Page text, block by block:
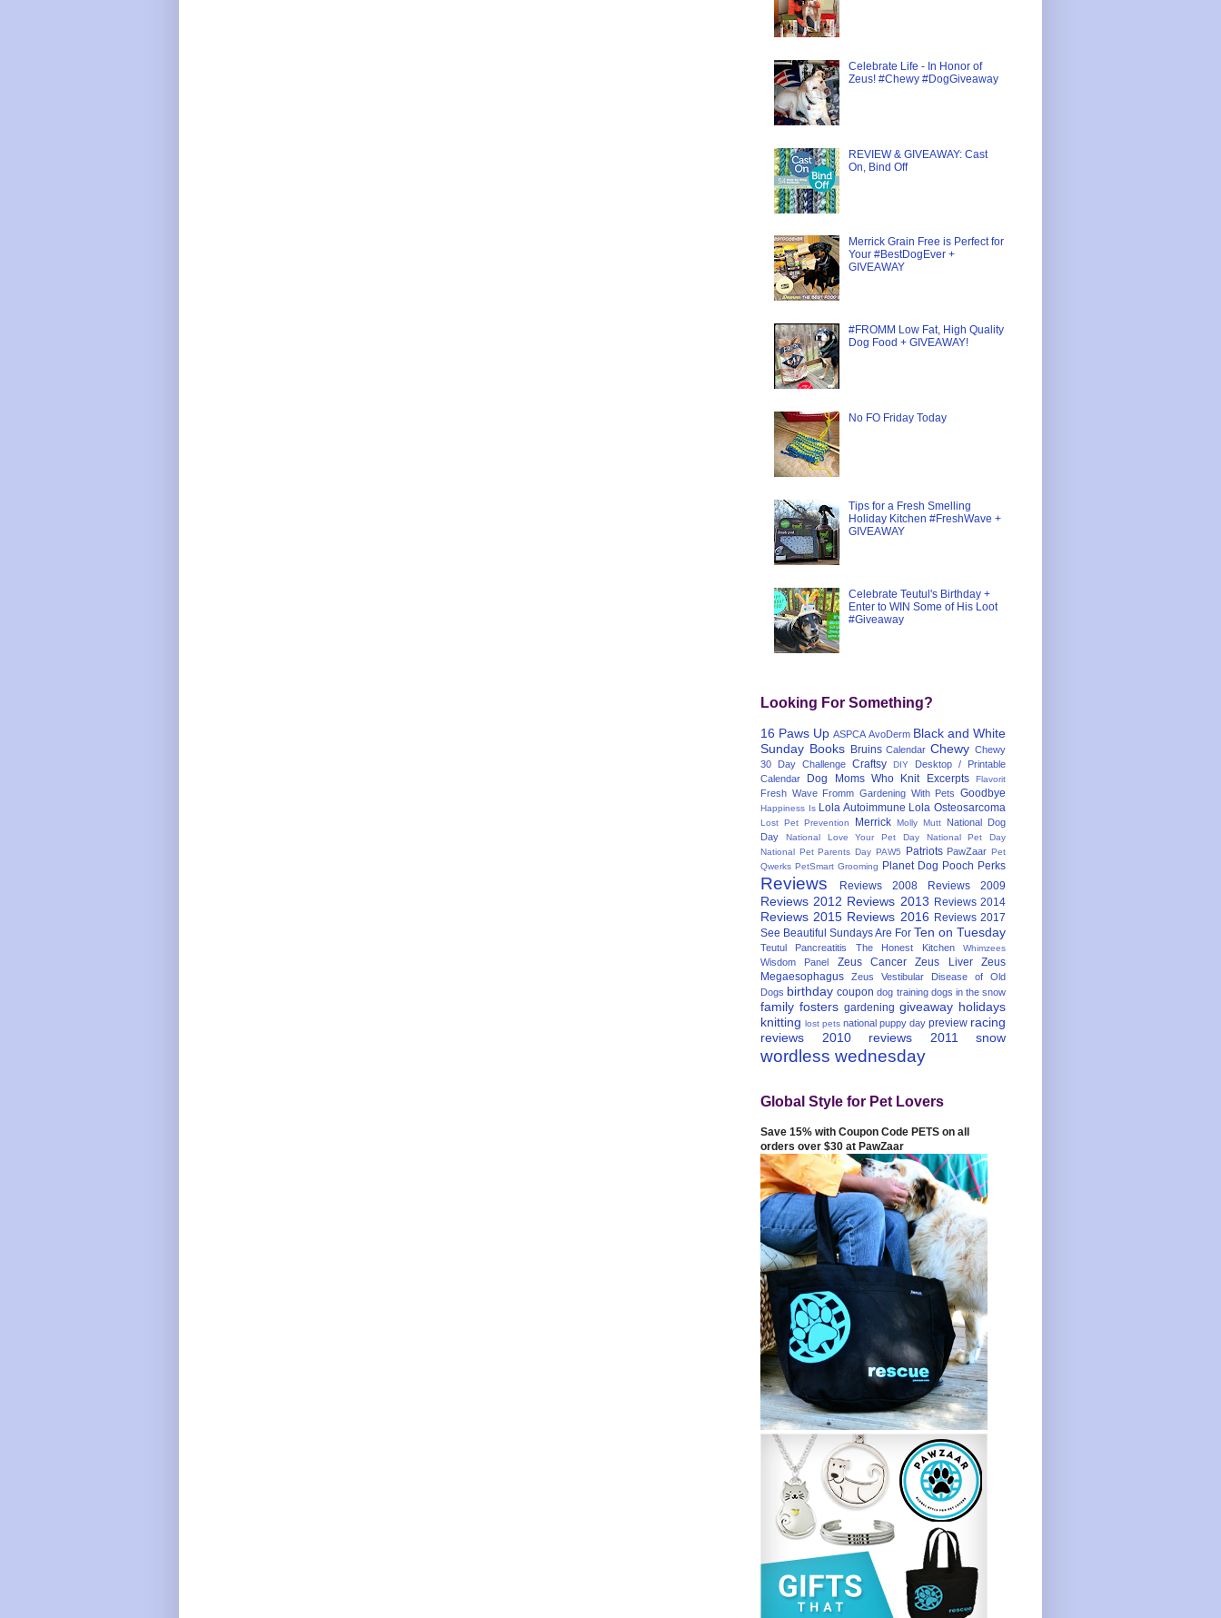
Celebrate Life - In Honor of
Zeus! #Chewy #DogGiveaway
REVIEW & GIVEAWAY: Cast
On, Bind Off
Merrick Grain Free is Perfect for
Your #BestDogEver +
GIVEAWAY
#FROMM Low Fat, High Quality
Dog Food + GIVEAWAY!
No FO Friday Today
Tips for a Fresh Smelling
Holiday Kitchen #FreshWave +
GIVEAWAY
Celebrate Teutul's Birthday +
Enter to WIN Some of His Loot
#Giveaway
Looking For Something?
16 Paws Up ASPCA AvoDerm Black and White
Sunday Books Bruins Calendar Chewy Chewy
30 Day Challenge Craftsy DIY
Desktop / Printable
Calendar
Dog Moms Who Knit Excerpts Flavorit
Fresh Wave Fromm Gardening With Pets Goodbye
Happiness Is Lola Autoimmune Lola Osteosarcoma
Lost Pet Prevention Merrick Molly Mutt
National Dog
Day
National Love Your Pet Day
National Pet Day
National Pet Parents Day PAW5 Patriots PawZaar Pet
Qwerks PetSmart Grooming Planet Dog Pooch Perks
Reviews Reviews 2008 Reviews 2009
Reviews 2012 Reviews 2013 Reviews 2014
Reviews 2015 Reviews 2016 Reviews 2017
See Beautiful Sundays Are For Ten on Tuesday
Teutul Pancreatitis The Honest Kitchen Whimzees
Wisdom Panel Zeus Cancer Zeus Liver
Zeus
Megaesophagus
Zeus Vestibular Disease of Old
Dogs birthday coupon dog training dogs in the snow
family fosters gardening giveaway holidays
knitting lost pets national puppy day preview racing
reviews 2010
reviews 2011 snow
wordless wednesday
Global Style for Pet Lovers
Save 15% with Coupon Code PETS on all
orders over $30 at PawZaar